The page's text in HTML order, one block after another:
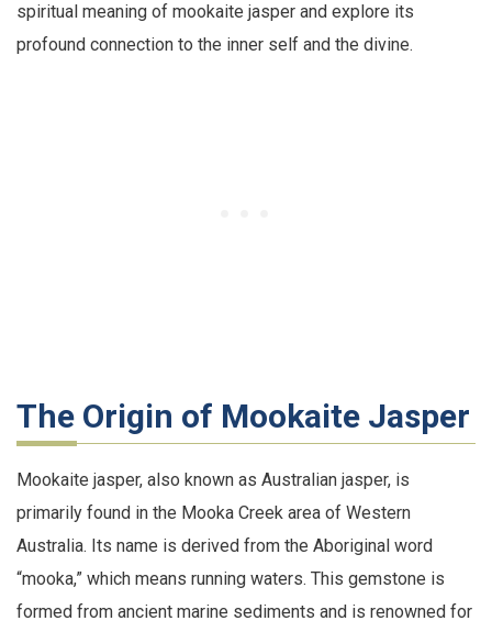
spiritual meaning of mookaite jasper and explore its
profound connection to the inner self and the divine.
The Origin of Mookaite Jasper
Mookaite jasper, also known as Australian jasper, is
primarily found in the Mooka Creek area of Western
Australia. Its name is derived from the Aboriginal word
“mooka,” which means running waters. This gemstone is
formed from ancient marine sediments and is renowned for